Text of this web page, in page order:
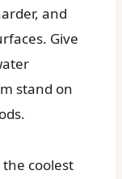
and
Give
stand on
coolest